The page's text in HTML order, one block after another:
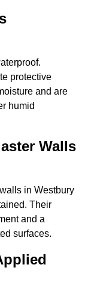
protective
and are
humid
Walls
in Westbury
Their
and a
surfaces.